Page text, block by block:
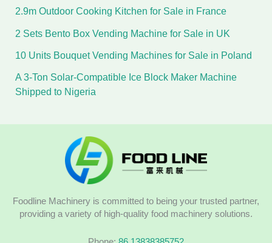
2.9m Outdoor Cooking Kitchen for Sale in France
2 Sets Bento Box Vending Machine for Sale in UK
10 Units Bouquet Vending Machines for Sale in Poland
A 3-Ton Solar-Compatible Ice Block Maker Machine
Shipped to Nigeria
Foodline Machinery is committed to being your trusted partner,
providing a variety of high-quality food machinery solutions.